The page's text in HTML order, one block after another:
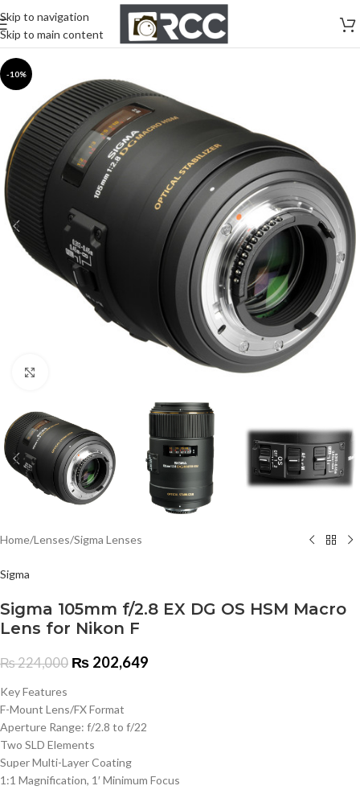
Skip to navigation
Skip to main content
-10%
Home/Lenses/Sigma Lenses
Sigma
Sigma 105mm f/2.8 EX DG OS HSM Macro
Lens for Nikon F
₨224,000 ₨ 202,649
Key Features
F-Mount Lens/FX Format
Aperture Range: f/2.8 to f/22
Two SLD Elements
Super Multi-Layer Coating
1:1 Magnification, 1′ Minimum Focus